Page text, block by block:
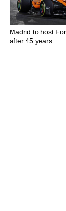
Madrid to host
after 45 years